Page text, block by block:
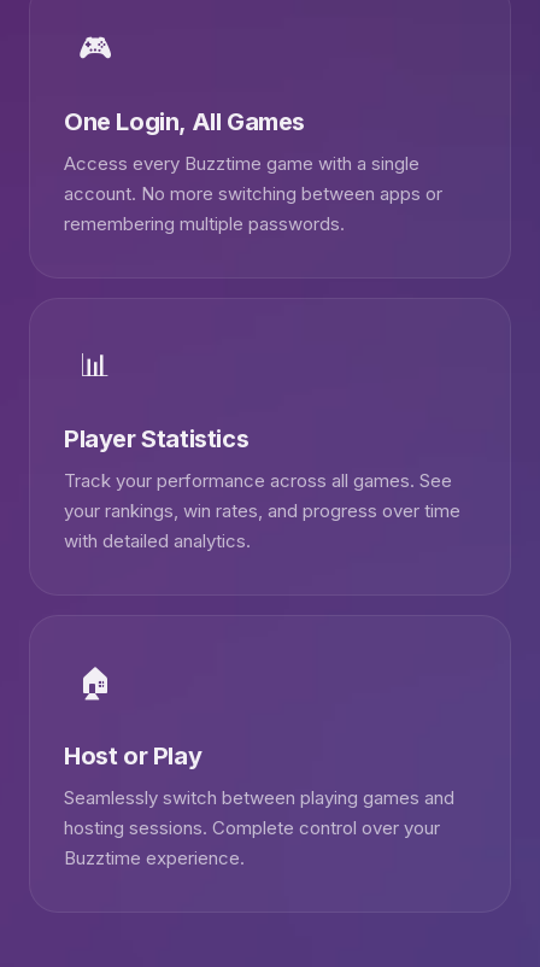
🎮
One Login, All Games
Access every Buzztime game with a single
account. No more switching between apps or
remembering multiple passwords.
📊
Player Statistics
Track your performance across all games. See
your rankings, win rates, and progress over time
with detailed analytics.
🏠
Host or Play
Seamlessly switch between playing games and
hosting sessions. Complete control over your
Buzztime experience.